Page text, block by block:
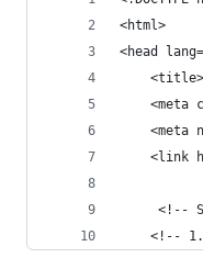
<html>
<head
<meta
<meta
<link
<!--
<!--